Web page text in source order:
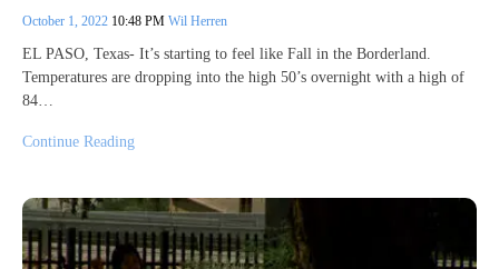
October 1, 2022 10:48 PM Wil Herren
EL PASO, Texas- It’s starting to feel like Fall in the Borderland.
Temperatures are dropping into the high 50’s overnight with a high of
84…
Continue Reading